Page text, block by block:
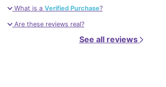
What is a Verified Purchase?
Are these reviews real?
See all reviews